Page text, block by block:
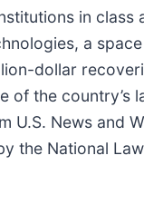
in
a
dollar
the
U.S. News and
the National